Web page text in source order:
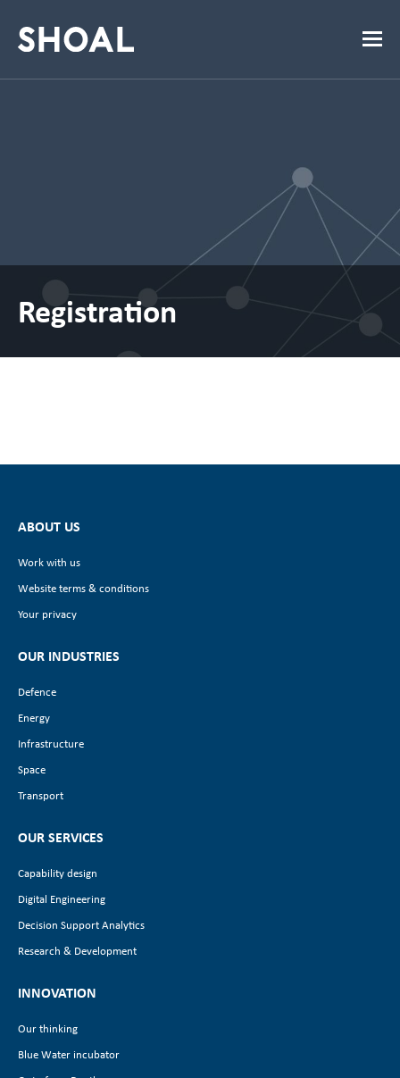
Registration
ABOUT US
Work with us
Website terms & conditions
Your privacy
OUR INDUSTRIES
Defence
Energy
Infrastructure
Space
Transport
OUR SERVICES
Capability design
Digital Engineering
Decision Support Analytics
Research & Development
INNOVATION
Our thinking
Blue Water incubator